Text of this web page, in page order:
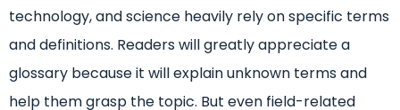
technology, and science heavily rely on specific terms
and definitions. Readers will greatly appreciate a
glossary because it will explain unknown terms and
help them grasp the topic. But even field-related